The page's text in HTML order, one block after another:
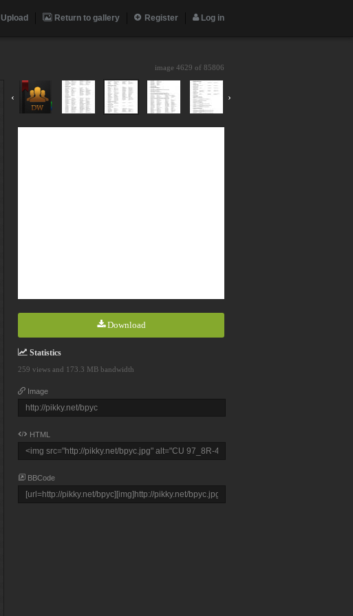
Upload Return to gallery Register Log in
image 4629 of 85806
‹ ›
Download
Statistics
259 views and 173.3 MB bandwidth
Image
HTML
BBCode